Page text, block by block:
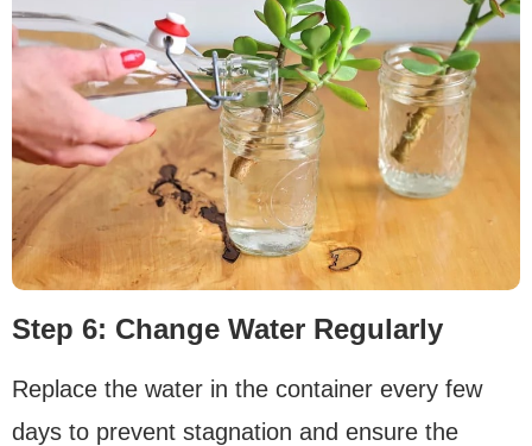
Step 6: Change Water Regularly
Replace the water in the container every few
days to prevent stagnation and ensure the